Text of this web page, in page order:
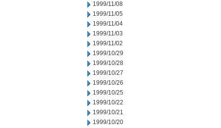
1999/11/08
1999/11/05
1999/11/04
1999/11/03
1999/11/02
1999/10/29
1999/10/28
1999/10/27
1999/10/26
1999/10/25
1999/10/22
1999/10/21
1999/10/20